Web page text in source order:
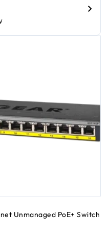
Unmanaged PoE+ Switch